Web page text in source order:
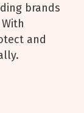
brands
and